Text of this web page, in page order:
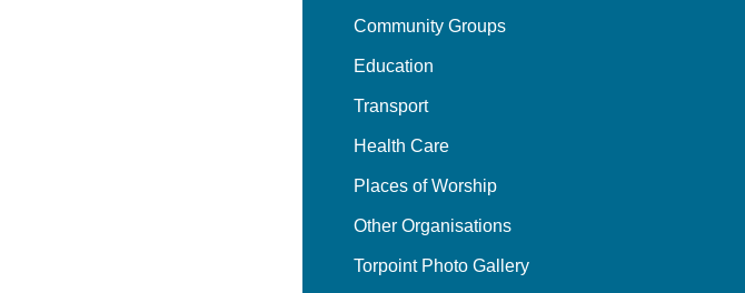
Community Groups
Education
Transport
Health Care
Places of Worship
Other Organisations
Torpoint Photo Gallery